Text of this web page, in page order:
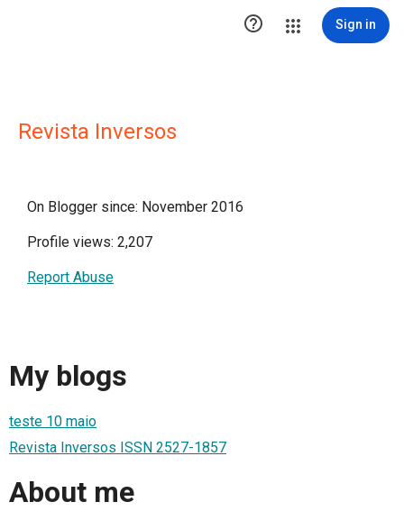
 Sign in
Revista Inversos
On Blogger since: November 2016
Profile views: 2,207
Report Abuse
My blogs
teste 10 maio
Revista Inversos ISSN 2527-1857
About me